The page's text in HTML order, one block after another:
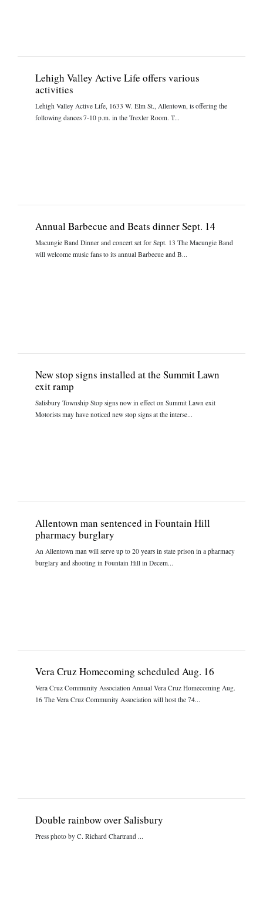
Lehigh Valley Active Life offers various
activities
Lehigh Valley Active Life, 1633 W. Elm St., Allentown, is offering the
following dances 7-10 p.m. in the Trexler Room. T...
Annual Barbecue and Beats dinner Sept. 14
Macungie Band Dinner and concert set for Sept. 13 The Macungie Band
will welcome music fans to its annual Barbecue and B...
New stop signs installed at the Summit Lawn
exit ramp
Salisbury Township Stop signs now in effect on Summit Lawn exit
Motorists may have noticed new stop signs at the interse...
Allentown man sentenced in Fountain Hill
pharmacy burglary
An Allentown man will serve up to 20 years in state prison in a pharmacy
burglary and shooting in Fountain Hill in Decem...
Vera Cruz Homecoming scheduled Aug. 16
Vera Cruz Community Association Annual Vera Cruz Homecoming Aug.
16 The Vera Cruz Community Association will host the 74...
Double rainbow over Salisbury
Press photo by C. Richard Chartrand ...